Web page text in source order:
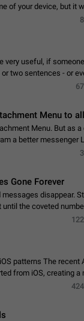
of your device, but it
8
very useful, if
two sentences - or
67
Menu to
Menu. But as a
a better messenger
3
Gone Forever
disappear.
until the coveted
122
patterns The recent
from iOS, creating a
424